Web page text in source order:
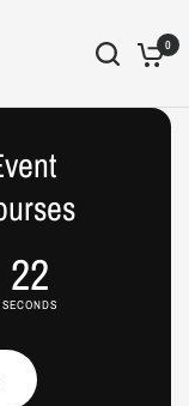
0
21
SECONDS